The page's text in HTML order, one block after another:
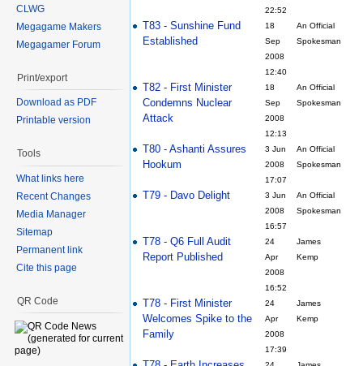
22:52
T83 - Sunshine Fund
Established
18
Sep
2008
12:40
An Official
Spokesman
T82 - First Minister
Condemns Nuclear
Attack
18
Sep
2008
12:13
An Official
Spokesman
T80 - Ashanti Assures
Hookum
3 Jun
2008
17:07
An Official
Spokesman
T79 - Davo Delight
3 Jun
2008
16:57
An Official
Spokesman
T78 - Q6 Full Audit
Report Published
24
Apr
2008
16:52
James
Kemp
T78 - First Minister
Welcomes Spike to the
Family
24
Apr
2008
17:39
James
Kemp
CLWG
Megagame Makers
Megagamer Forum
Print/export
Download as PDF
Printable version
Tools
What links here
Recent Changes
Media Manager
Sitemap
Permanent link
Cite this page
QR Code